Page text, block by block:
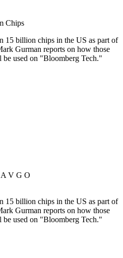
Chips
15 billion chips in the US as part of
Gurman reports on how those
used on "Bloomberg Tech."
V G O
15 billion chips in the US as part of
Gurman reports on how those
used on "Bloomberg Tech."